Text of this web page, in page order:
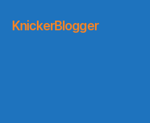
KnickerBlogger